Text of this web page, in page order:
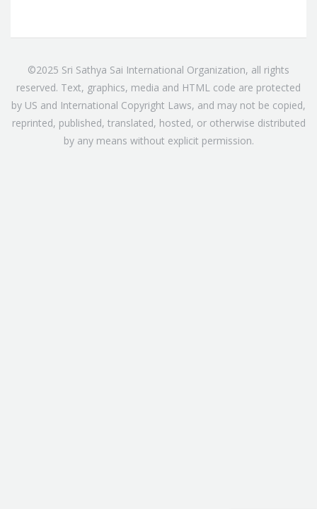
©2025 Sri Sathya Sai International Organization, all rights
reserved. Text, graphics, media and HTML code are protected
by US and International Copyright Laws, and may not be copied,
reprinted, published, translated, hosted, or otherwise distributed
by any means without explicit permission.